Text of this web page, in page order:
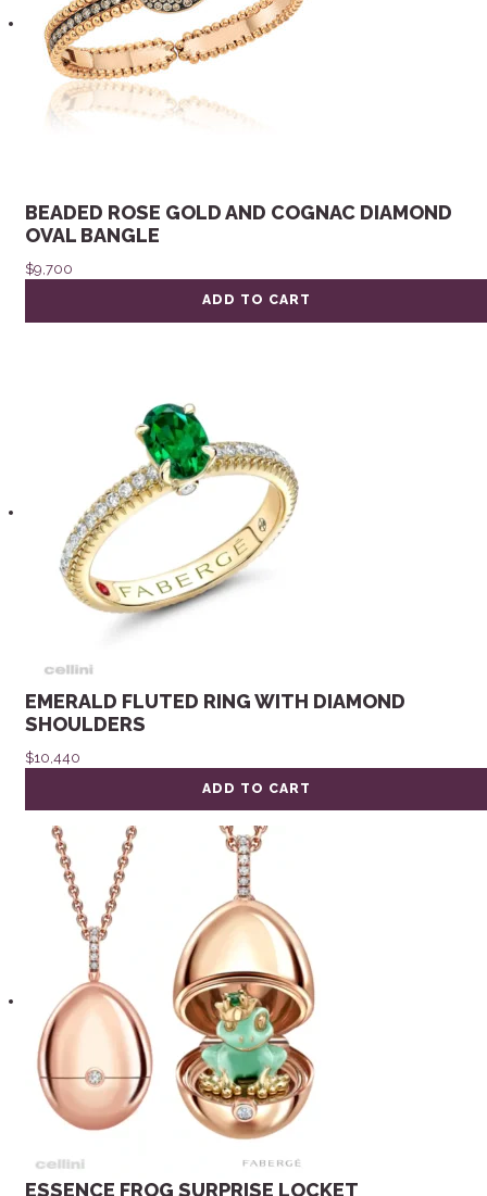
BEADED ROSE GOLD AND COGNAC DIAMOND
OVAL BANGLE
$9,700
ADD TO CART
EMERALD FLUTED RING WITH DIAMOND
SHOULDERS
$10,440
ADD TO CART
ESSENCE FROG SURPRISE LOCKET